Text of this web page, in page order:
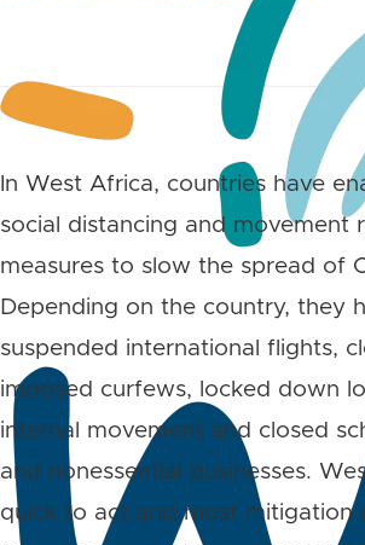
In West Africa, countries have
social distancing and movement
measures to slow the spread of
Depending on the country, they
suspended international flights,
imposed curfews, locked down
internal movement and closed
and nonessential businesses.
quick to act and most mitigation